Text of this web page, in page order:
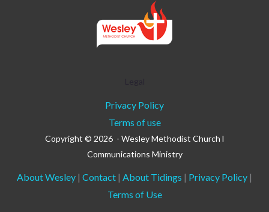
Privacy Policy
Terms of use
Copyright © 2026 - Wesley Methodist Church l
Communications Ministry
About Wesley | Contact | About Tidings | Privacy Policy |
Terms of Use